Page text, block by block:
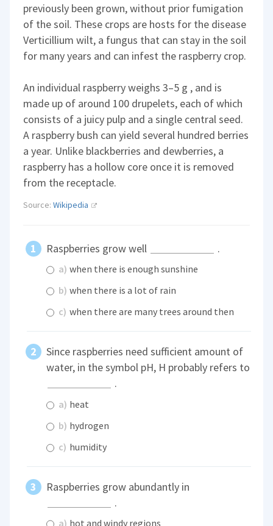
previously been grown, without prior fumigation
of the soil. These crops are hosts for the disease
Verticillium wilt, a fungus that can stay in the soil
for many years and can infest the raspberry crop.
An individual raspberry weighs 3–5 g , and is
made up of around 100 drupelets, each of which
consists of a juicy pulp and a single central seed.
A raspberry bush can yield several hundred berries
a year. Unlike blackberries and dewberries, a
raspberry has a hollow core once it is removed
from the receptacle.
Source:Wikipedia
Raspberries grow well .
a) when there is enough sunshine
b) when there is a lot of rain
c) when there are many trees around then
Since raspberries need sufficient amount of
water, in the symbol pH, H probably refers to
.
a) heat
b) hydrogen
c) humidity
Raspberries grow abundantly in
.
a) hot and windy regions